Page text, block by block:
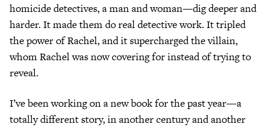
homicide detectives, a man and woman—dig deeper and
harder. It made them do real detective work. It tripled
the power of Rachel, and it supercharged the villain,
whom Rachel was now covering for instead of trying to
reveal.
I’ve been working on a new book for the past year—a
totally different story, in another century and another